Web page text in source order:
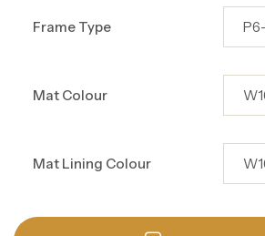
Frame Type
Mat Colour
Mat Lining Colour